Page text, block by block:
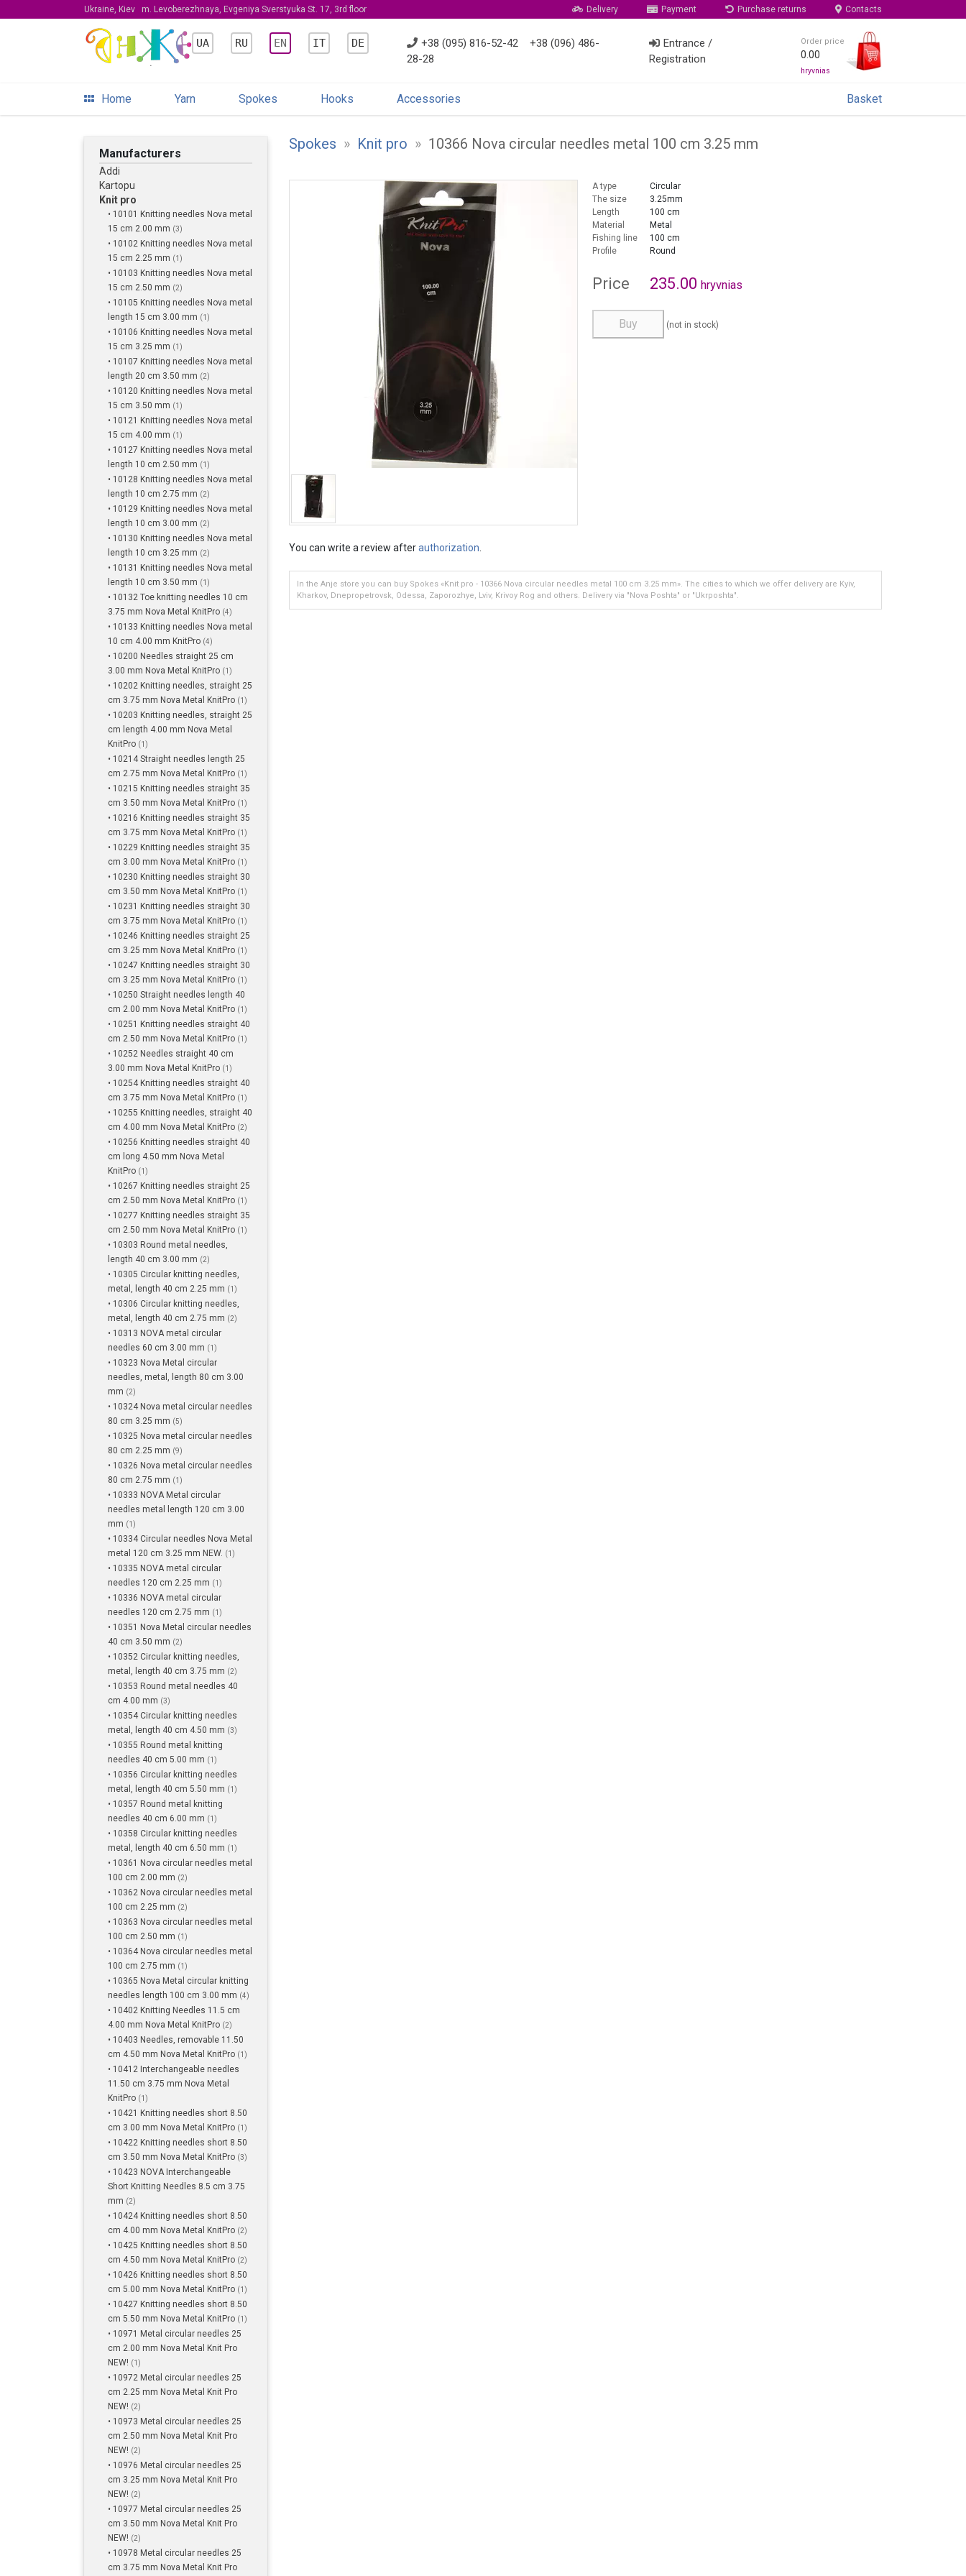
Ukraine, Kiev m. Levoberezhnaya, Evgeniya Sverstyuka St. 17, 3rd floor Delivery Payment Purchase returns Contacts
UA RU EN IT DE +38 (095) 816-52-42
+38 (096) 486-
28-28
Entrance /
Registration
Order price
0.00
hryvnias
Home Yarn Spokes Hooks Accessories Basket
Manufacturers
Addi
Kartopu
Knit pro
• 10101 Knitting needles Nova metal
15 cm 2.00 mm (3)
• 10102 Knitting needles Nova metal
15 cm 2.25 mm (1)
• 10103 Knitting needles Nova metal
15 cm 2.50 mm (2)
• 10105 Knitting needles Nova metal
length 15 cm 3.00 mm (1)
• 10106 Knitting needles Nova metal
15 cm 3.25 mm (1)
• 10107 Knitting needles Nova metal
length 20 cm 3.50 mm (2)
• 10120 Knitting needles Nova metal
15 cm 3.50 mm (1)
• 10121 Knitting needles Nova metal
15 cm 4.00 mm (1)
• 10127 Knitting needles Nova metal
length 10 cm 2.50 mm (1)
• 10128 Knitting needles Nova metal
length 10 cm 2.75 mm (2)
• 10129 Knitting needles Nova metal
length 10 cm 3.00 mm (2)
• 10130 Knitting needles Nova metal
length 10 cm 3.25 mm (2)
• 10131 Knitting needles Nova metal
length 10 cm 3.50 mm (1)
• 10132 Toe knitting needles 10 cm
3.75 mm Nova Metal KnitPro (4)
• 10133 Knitting needles Nova metal
10 cm 4.00 mm KnitPro (4)
• 10200 Needles straight 25 cm
3.00 mm Nova Metal KnitPro (1)
• 10202 Knitting needles, straight 25
cm 3.75 mm Nova Metal KnitPro (1)
• 10203 Knitting needles, straight 25
cm length 4.00 mm Nova Metal
KnitPro (1)
• 10214 Straight needles length 25
cm 2.75 mm Nova Metal KnitPro (1)
• 10215 Knitting needles straight 35
cm 3.50 mm Nova Metal KnitPro (1)
• 10216 Knitting needles straight 35
cm 3.75 mm Nova Metal KnitPro (1)
• 10229 Knitting needles straight 35
cm 3.00 mm Nova Metal KnitPro (1)
• 10230 Knitting needles straight 30
cm 3.50 mm Nova Metal KnitPro (1)
• 10231 Knitting needles straight 30
cm 3.75 mm Nova Metal KnitPro (1)
• 10246 Knitting needles straight 25
cm 3.25 mm Nova Metal KnitPro (1)
• 10247 Knitting needles straight 30
cm 3.25 mm Nova Metal KnitPro (1)
• 10250 Straight needles length 40
cm 2.00 mm Nova Metal KnitPro (1)
• 10251 Knitting needles straight 40
cm 2.50 mm Nova Metal KnitPro (1)
• 10252 Needles straight 40 cm
3.00 mm Nova Metal KnitPro (1)
• 10254 Knitting needles straight 40
cm 3.75 mm Nova Metal KnitPro (1)
• 10255 Knitting needles, straight 40
cm 4.00 mm Nova Metal KnitPro (2)
• 10256 Knitting needles straight 40
cm long 4.50 mm Nova Metal
KnitPro (1)
• 10267 Knitting needles straight 25
cm 2.50 mm Nova Metal KnitPro (1)
• 10277 Knitting needles straight 35
cm 2.50 mm Nova Metal KnitPro (1)
• 10303 Round metal needles,
length 40 cm 3.00 mm (2)
• 10305 Circular knitting needles,
metal, length 40 cm 2.25 mm (1)
• 10306 Circular knitting needles,
metal, length 40 cm 2.75 mm (2)
• 10313 NOVA metal circular
needles 60 cm 3.00 mm (1)
• 10323 Nova Metal circular
needles, metal, length 80 cm 3.00
mm (2)
• 10324 Nova metal circular needles
80 cm 3.25 mm (5)
• 10325 Nova metal circular needles
80 cm 2.25 mm (9)
• 10326 Nova metal circular needles
80 cm 2.75 mm (1)
• 10333 NOVA Metal circular
needles metal length 120 cm 3.00
mm (1)
• 10334 Circular needles Nova Metal
metal 120 cm 3.25 mm NEW. (1)
• 10335 NOVA metal circular
needles 120 cm 2.25 mm (1)
• 10336 NOVA metal circular
needles 120 cm 2.75 mm (1)
• 10351 Nova Metal circular needles
40 cm 3.50 mm (2)
• 10352 Circular knitting needles,
metal, length 40 cm 3.75 mm (2)
• 10353 Round metal needles 40
cm 4.00 mm (3)
• 10354 Circular knitting needles
metal, length 40 cm 4.50 mm (3)
• 10355 Round metal knitting
needles 40 cm 5.00 mm (1)
• 10356 Circular knitting needles
metal, length 40 cm 5.50 mm (1)
• 10357 Round metal knitting
needles 40 cm 6.00 mm (1)
• 10358 Circular knitting needles
metal, length 40 cm 6.50 mm (1)
• 10361 Nova circular needles metal
100 cm 2.00 mm (2)
• 10362 Nova circular needles metal
100 cm 2.25 mm (2)
• 10363 Nova circular needles metal
100 cm 2.50 mm (1)
• 10364 Nova circular needles metal
100 cm 2.75 mm (1)
• 10365 Nova Metal circular knitting
needles length 100 cm 3.00 mm (4)
• 10402 Knitting Needles 11.5 cm
4.00 mm Nova Metal KnitPro (2)
• 10403 Needles, removable 11.50
cm 4.50 mm Nova Metal KnitPro (1)
• 10412 Interchangeable needles
11.50 cm 3.75 mm Nova Metal
KnitPro (1)
• 10421 Knitting needles short 8.50
cm 3.00 mm Nova Metal KnitPro (1)
• 10422 Knitting needles short 8.50
cm 3.50 mm Nova Metal KnitPro (3)
• 10423 NOVA Interchangeable
Short Knitting Needles 8.5 cm 3.75
mm (2)
• 10424 Knitting needles short 8.50
cm 4.00 mm Nova Metal KnitPro (2)
• 10425 Knitting needles short 8.50
cm 4.50 mm Nova Metal KnitPro (2)
• 10426 Knitting needles short 8.50
cm 5.00 mm Nova Metal KnitPro (1)
• 10427 Knitting needles short 8.50
cm 5.50 mm Nova Metal KnitPro (1)
• 10971 Metal circular needles 25
cm 2.00 mm Nova Metal Knit Pro
NEW! (1)
• 10972 Metal circular needles 25
cm 2.25 mm Nova Metal Knit Pro
NEW! (2)
• 10973 Metal circular needles 25
cm 2.50 mm Nova Metal Knit Pro
NEW! (2)
• 10976 Metal circular needles 25
cm 3.25 mm Nova Metal Knit Pro
NEW! (2)
• 10977 Metal circular needles 25
cm 3.50 mm Nova Metal Knit Pro
NEW! (2)
• 10978 Metal circular needles 25
cm 3.75 mm Nova Metal Knit Pro
Spokes » Knit pro » 10366 Nova circular needles metal 100 cm 3.25 mm
A type
Circular
The size
3.25mm
Length
100 cm
Material
Metal
Fishing line
100 cm
Profile
Round
Price 235.00 hryvnias
Buy (not in stock)
You can write a review afterauthorization
In the Anje store you can buy Spokes «Knit pro - 10366 Nova circular needles metal 100 cm 3.25 mm». The cities to which we offer delivery are Kyiv,
Kharkov, Dnepropetrovsk, Odessa, Zaporozhye, Lviv, Krivoy Rog and others. Delivery via "Nova Poshta" or "Ukrposhta".